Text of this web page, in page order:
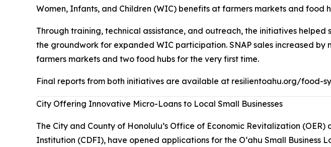
Women, Infants, and Children (WIC) benefits at farmers markets and food
Through training, technical assistance, and outreach, the initiatives
the groundwork for expanded WIC participation. SNAP sales increased
farmers markets and two food hubs for the very first time.
Final reports from both initiatives are available at resilientoahu.org/food-
City Offering Innovative Micro-Loans to Local Small Businesses
The City and County of Honolulu’s Office of Economic Revitalization
Institution (CDFI), have opened applications for the Oʻahu Small